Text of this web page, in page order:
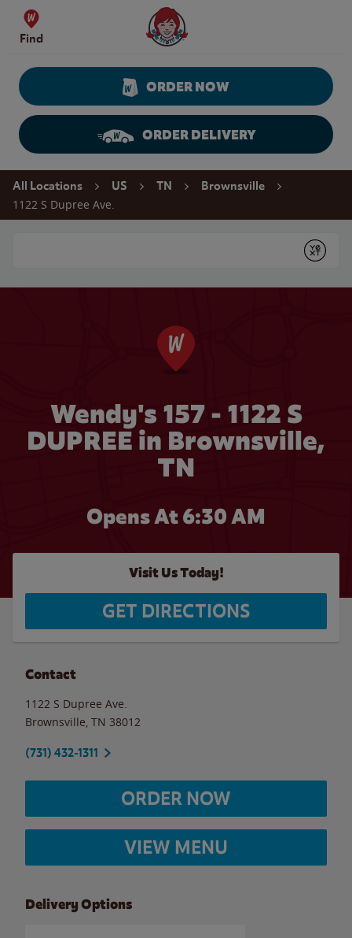
Skip to content
Find
Wendy's Website Home
ORDER NOW
ORDER DELIVERY
Return to Nav
All Locations US TN Brownsville
1122 S Dupree Ave.
Submit
Wendy's 157 - 1122 S
DUPREE in Brownsville,
TN
Opens At 6:30 AM
Visit Us Today!
GET DIRECTIONS
Contact
1122 S Dupree Ave.
Brownsville TN 38012
(731) 432-1311
ORDER NOW
VIEW MENU
Delivery Options